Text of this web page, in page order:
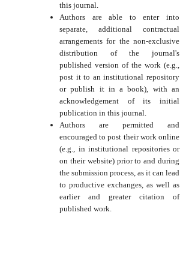
this journal.
Authors are able to enter into
separate, additional contractual
arrangements for the non-exclusive
distribution of the journal's
published version of the work (e.g.,
post it to an institutional repository
or publish it in a book), with an
acknowledgement of its initial
publication in this journal.
Authors are permitted and
encouraged to post their work online
(e.g., in institutional repositories or
on their website) prior to and during
the submission process, as it can lead
to productive exchanges, as well as
earlier and greater citation of
published work.